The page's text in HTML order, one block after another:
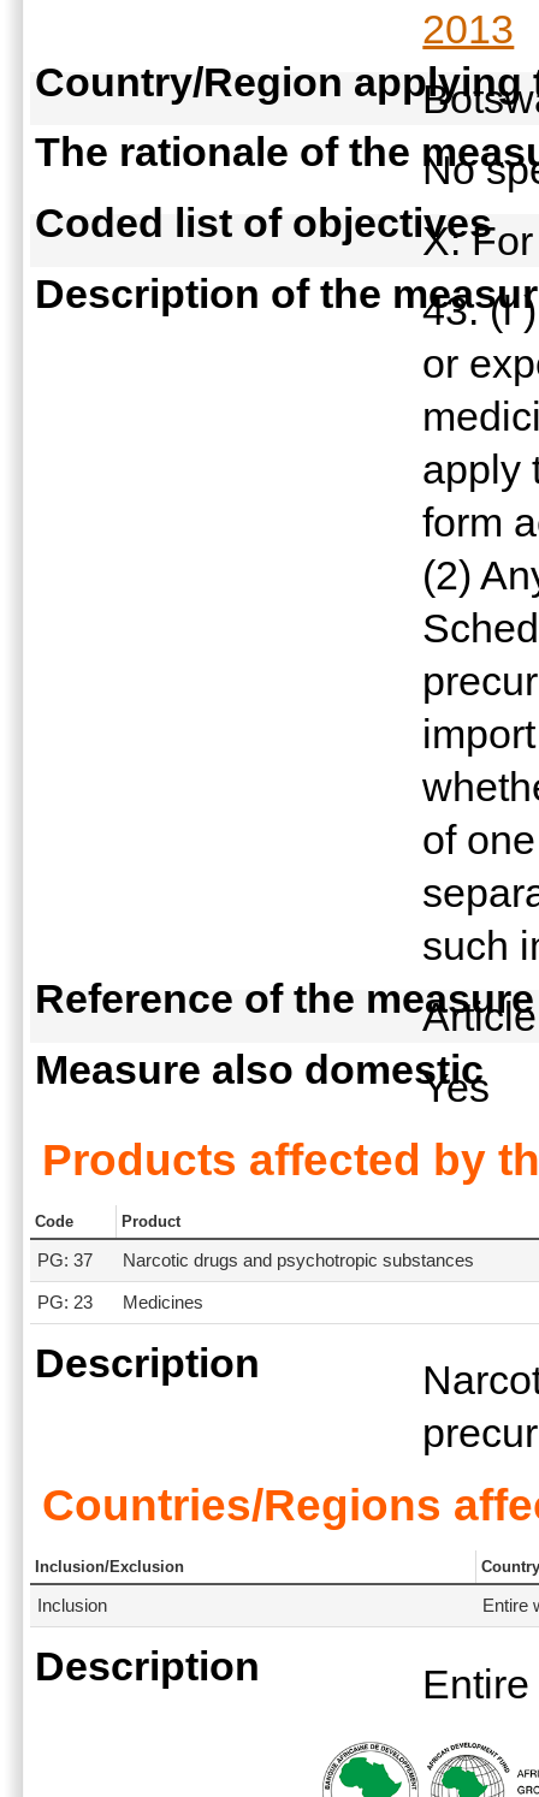
2013
Country/Region applying
The rationale of the No
Coded list of objectives
X:
Description of the
43. (l
or
apply
form
(2)
of
such
Reference of the measure
Measure also domestic
Yes
Products affected by
Code Product
PG: 37 Narcotic drugs and psychotropic substances
PG: 23 Medicines
Description
Countries/Regions
Inclusion/Exclusion Country
Inclusion Entire
Description